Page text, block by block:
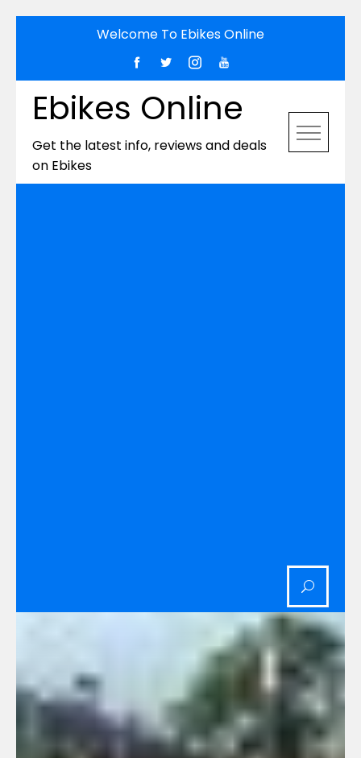
Welcome To Ebikes Online
Ebikes Online
Get the latest info, reviews and deals
on Ebikes